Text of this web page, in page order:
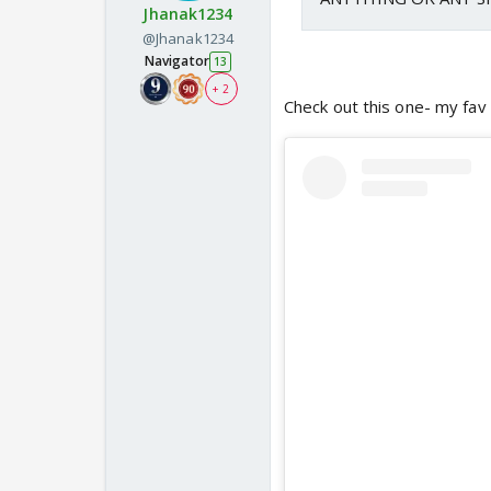
Jhanak1234
@Jhanak1234
Navigator 13
+ 2
Check out this one- my fav